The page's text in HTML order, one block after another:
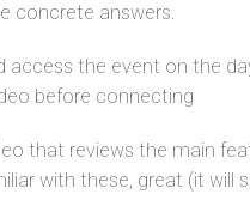
concrete answers.
access the event on the
before connecting
that reviews the main
with these, great (it will